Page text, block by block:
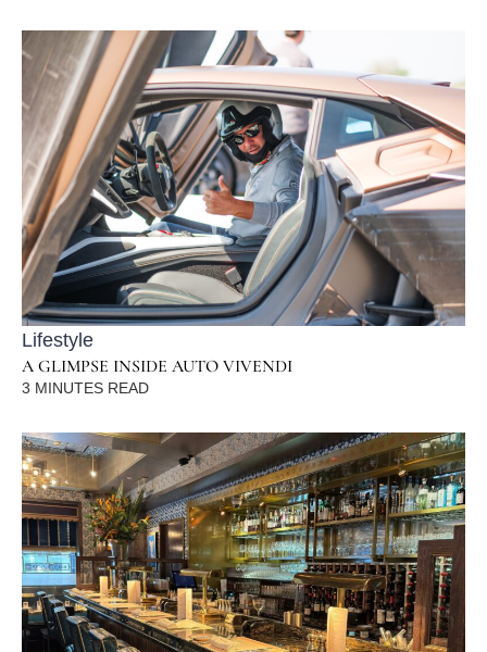
Lifestyle
A GLIMPSE INSIDE AUTO VIVENDI
3 MINUTES READ